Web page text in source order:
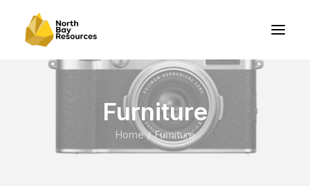
Furniture
Home Furniture